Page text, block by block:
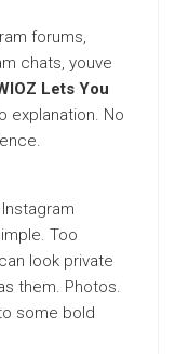
forums,
chats, youve
Lets You
explanation. No
Too
look private
them. Photos.
some bold